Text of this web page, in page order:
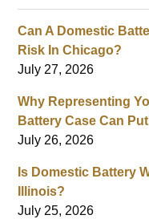
Can A Domestic
Risk In Chicago?
July 27, 2026
Why Representing
Battery Case Can
July 26, 2026
Is Domestic Battery
Illinois?
July 25, 2026